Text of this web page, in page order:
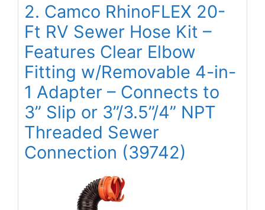
2. Camco RhinoFLEX 20-
Ft RV Sewer Hose Kit –
Features Clear Elbow
Fitting w/Removable 4-in-
1 Adapter – Connects to
3” Slip or 3”/3.5”/4” NPT
Threaded Sewer
Connection (39742)